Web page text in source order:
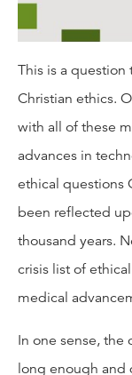
This is a
Christian ethics.
with all of these
advances in
ethical questions
been reflected
thousand years.
crisis list of
medical
In one sense, the
long enough and